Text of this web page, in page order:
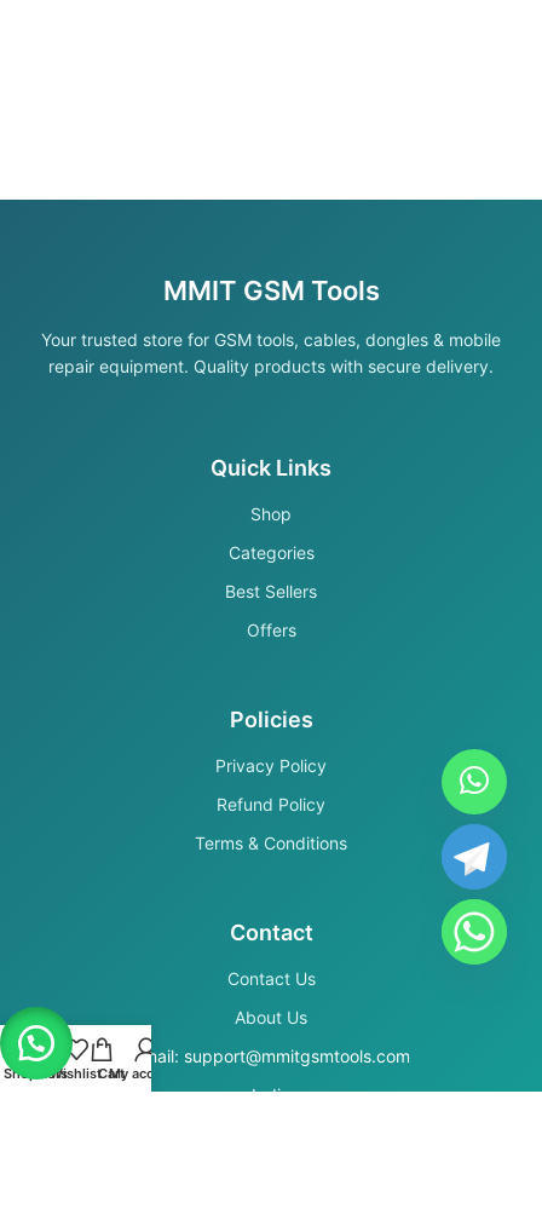
MMIT GSM Tools
Your trusted store for GSM tools, cables, dongles & mobile
repair equipment. Quality products with secure delivery.
Quick Links
Shop
Categories
Best Sellers
Offers
Policies
Privacy Policy
Refund Policy
Terms & Conditions
Contact
Contact Us
About Us
Email: support@mmitgsmtools.com
India
Shop FiltersWishlistCartMy account